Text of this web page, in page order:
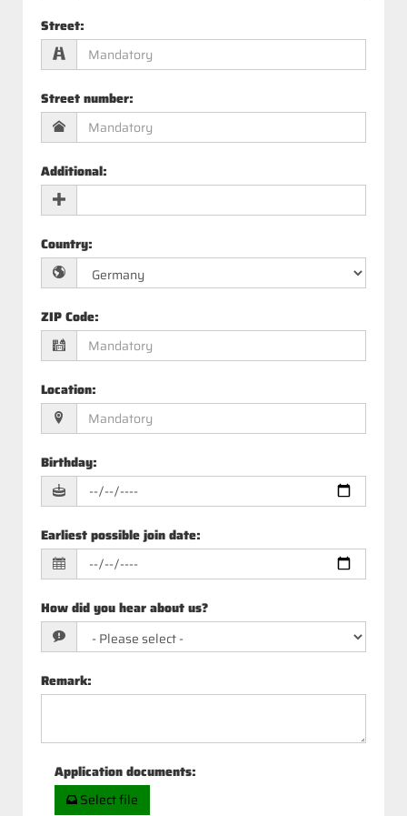
Street:
Street number:
Additional:
Country:
ZIP Code:
Location:
Birthday:
Earliest possible join date:
How did you hear about us?
Remark:
Application documents:
Select file